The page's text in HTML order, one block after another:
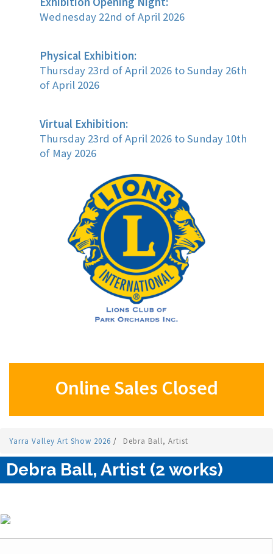
Wednesday 22nd of April 2026
Physical Exhibition:
Thursday 23rd of April 2026 to Sunday 26th
of April 2026
Virtual Exhibition:
Thursday 23rd of April 2026 to Sunday 10th
of May 2026
Online Sales Closed
Yarra Valley Art Show 2026 / Debra Ball, Artist
Debra Ball, Artist (2 works)